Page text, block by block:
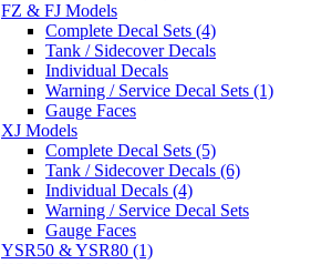
FZ & FJ Models
Complete Decal Sets (4)
Tank / Sidecover Decals
Individual Decals
Warning / Service Decal Sets (1)
Gauge Faces
XJ Models
Complete Decal Sets (5)
Tank / Sidecover Decals (6)
Individual Decals (4)
Warning / Service Decal Sets
Gauge Faces
YSR50 & YSR80 (1)